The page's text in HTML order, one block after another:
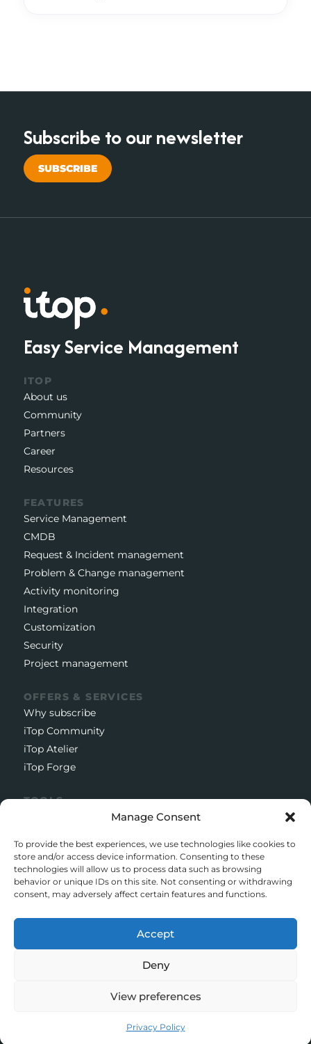
Manage Consent
To provide the best experiences, we use technologies like cookies to
store and/or access device information. Consenting to these
technologies will allow us to process data such as browsing
behavior or unique IDs on this site. Not consenting or withdrawing
consent, may adversely affect certain features and functions.
Accept
Deny
View preferences
Privacy Policy
Subscribe to our newsletter
SUBSCRIBE
Easy Service Management
ITOP
About us
Community
Partners
Career
Resources
FEATURES
Service Management
CMDB
Request & Incident management
Problem & Change management
Activity monitoring
Integration
Customization
Security
Project management
OFFERS & SERVICES
Why subscribe
iTop Community
iTop Atelier
iTop Forge
TOOLS
Support client
Download iTop Community
5 Rue de l’Octant, 38130 Échirolles